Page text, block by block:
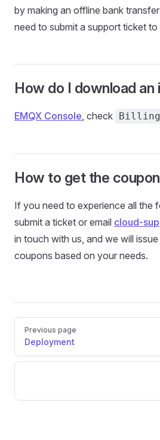
by making an offline bank
need to submit a support ticket
How do I download an
EMQX Console, check Billing
How to get the
If you need to experience all the
submit a ticket or email cloud-
in touch with us, and we will
coupons based on your needs.
Pager
Previous page
Deployment